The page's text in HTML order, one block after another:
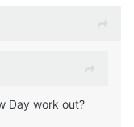
Day work out?